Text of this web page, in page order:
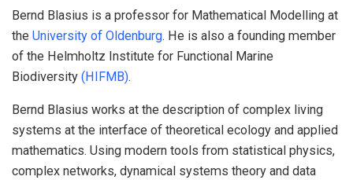
Bernd Blasius is a professor for Mathematical Modelling at
the University of Oldenburg. He is also a founding member
of the Helmholtz Institute for Functional Marine
Biodiversity (HIFMB).
Bernd Blasius works at the description of complex living
systems at the interface of theoretical ecology and applied
mathematics. Using modern tools from statistical physics,
complex networks, dynamical systems theory and data